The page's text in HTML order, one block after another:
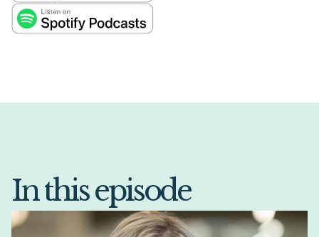
In this episode